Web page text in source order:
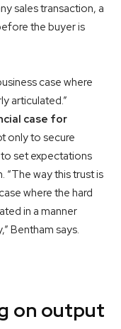
sales transaction, a
the buyer is
case where
articulated.”
case for
only to secure
set expectations
“The way this trust is
where the hard
in a manner
Bentham says.
on output